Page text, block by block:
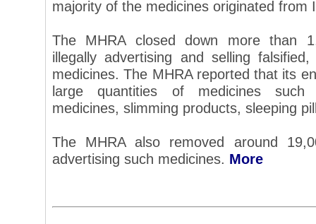
majority of the medicines originated from
The MHRA closed down more than
illegally advertising and selling
medicines. The MHRA reported that its
large quantities of medicines such
medicines, slimming products, sleeping
The MHRA also removed around
advertising such medicines. More